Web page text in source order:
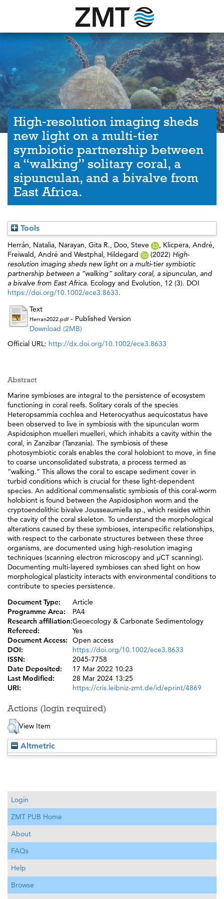
High‐resolution imaging sheds
new light on a multi‐tier
symbiotic partnership between
a “walking” solitary coral, a
sipunculan, and a bivalve from
East Africa.
Tools
Herrán, Natalia, Narayan, Gita R., Doo, Steve , Klicpera, André,
Freiwald, André and Westphal, Hildegard (2022) High‐
resolution imaging sheds new light on a multi‐tier symbiotic
partnership between a “walking” solitary coral, a sipunculan, and
a bivalve from East Africa. Ecology and Evolution, 12 (3). DOI
https://doi.org/10.1002/ece3.8633.
Text
Herran2022.pdf- Published Version
Download (2MB)
Official URL: http://dx.doi.org/10.1002/ece3.8633
Abstract
Marine symbioses are integral to the persistence of ecosystem
functioning in coral reefs. Solitary corals of the species
Heteropsammia cochlea and Heterocyathus aequicostatus have
been observed to live in symbiosis with the sipunculan worm
Aspidosiphon muelleri muelleri, which inhabits a cavity within the
coral, in Zanzibar (Tanzania). The symbiosis of these
photosymbiotic corals enables the coral holobiont to move, in fine
to coarse unconsolidated substrata, a process termed as
“walking.” This allows the coral to escape sediment cover in
turbid conditions which is crucial for these light-dependent
species. An additional commensalistic symbiosis of this coral-worm
holobiont is found between the Aspidosiphon worm and the
cryptoendolithic bivalve Jousseaumiella sp., which resides within
the cavity of the coral skeleton. To understand the morphological
alterations caused by these symbioses, interspecific relationships,
with respect to the carbonate structures between these three
organisms, are documented using high-resolution imaging
techniques (scanning electron microscopy and µCT scanning).
Documenting multi-layered symbioses can shed light on how
morphological plasticity interacts with environmental conditions to
contribute to species persistence.
Document Type:
Article
Programme Area:
PA4
Research affiliation:Geoecology & Carbonate Sedimentology
Refereed:
Yes
Document Access:
Open access
DOI:
https://doi.org/10.1002/ece3.8633
ISSN:
2045-7758
Date Deposited:
17 Mar 2022 10:23
Last Modified:
28 Mar 2024 13:25
URI:
https://cris.leibniz-zmt.de/id/eprint/4869
Actions (login required)
View Item
Altmetric
Login
ZMT PUB Home
About
FAQs
Help
Browse